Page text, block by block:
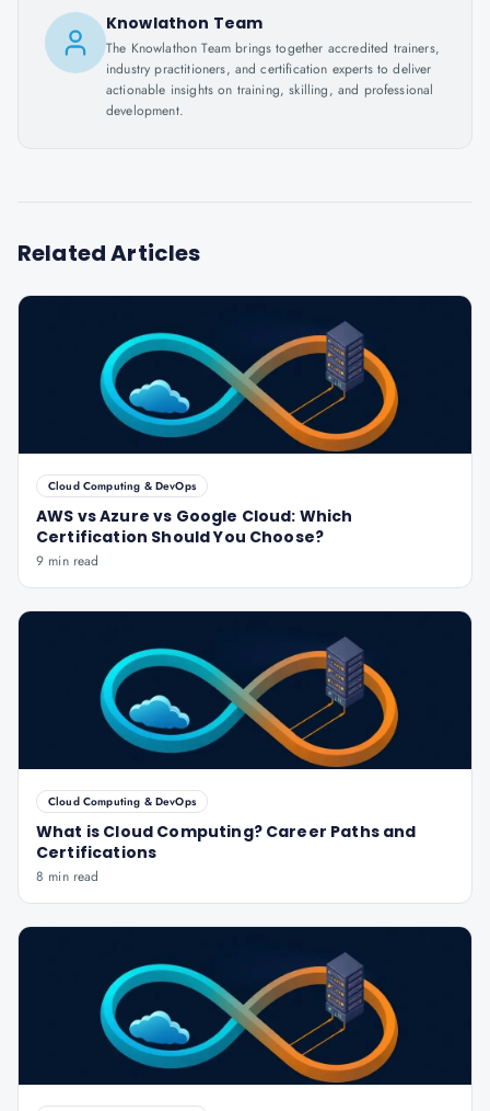
Knowlathon Team
The Knowlathon Team brings together accredited trainers,
industry practitioners, and certification experts to deliver
actionable insights on training, skilling, and professional
development.
Related Articles
Cloud Computing & DevOps
AWS vs Azure vs Google Cloud: Which
Certification Should You Choose?
9 min read
Cloud Computing & DevOps
What is Cloud Computing? Career Paths and
Certifications
8 min read